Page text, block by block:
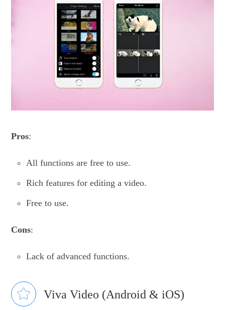
Pros:
All functions are free to use.
Rich features for editing a video.
Free to use.
Cons:
Lack of advanced functions.
Viva Video (Android & iOS)